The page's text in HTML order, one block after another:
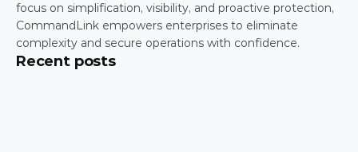
focus on simplification, visibility, and proactive protection,
CommandLink empowers enterprises to eliminate
complexity and secure operations with confidence.
Recent posts